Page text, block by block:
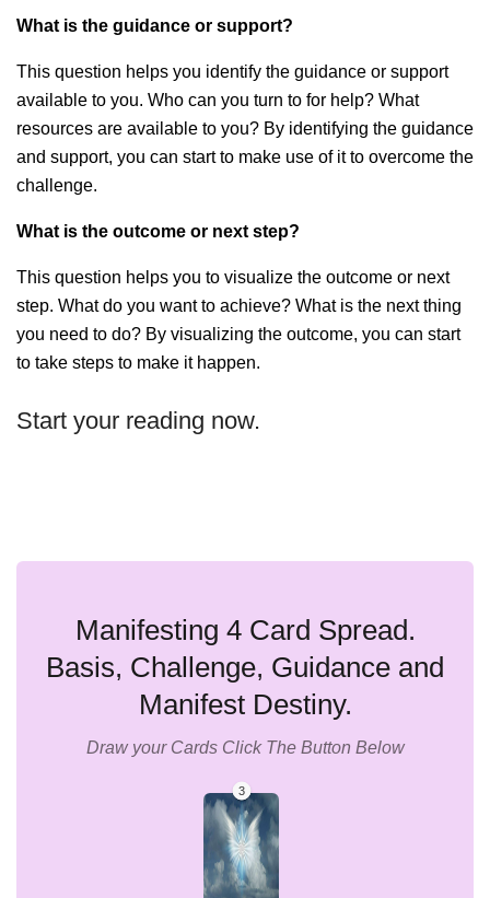
What is the guidance or support?
This question helps you identify the guidance or support
available to you. Who can you turn to for help? What
resources are available to you? By identifying the guidance
and support, you can start to make use of it to overcome the
challenge.
What is the outcome or next step?
This question helps you to visualize the outcome or next
step. What do you want to achieve? What is the next thing
you need to do? By visualizing the outcome, you can start
to take steps to make it happen.
Start your reading now.
Manifesting 4 Card Spread.
Basis, Challenge, Guidance and
Manifest Destiny.
Draw your Cards Click The Button Below